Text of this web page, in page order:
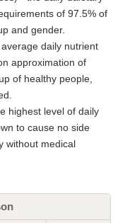
of 97.5% of
and gender.
daily nutrient
approximation of
of healthy people,
highest level of daily
to cause no side
without medical